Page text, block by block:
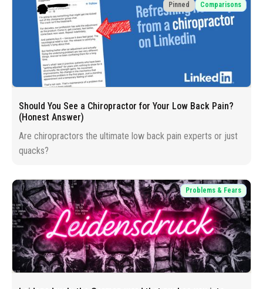
Should You See a Chiropractor for Your Low Back Pain?
(Honest Answer)
Are chiropractors the ultimate low back pain experts or just
quacks?
Pinned Comparisons
Problems & Fears